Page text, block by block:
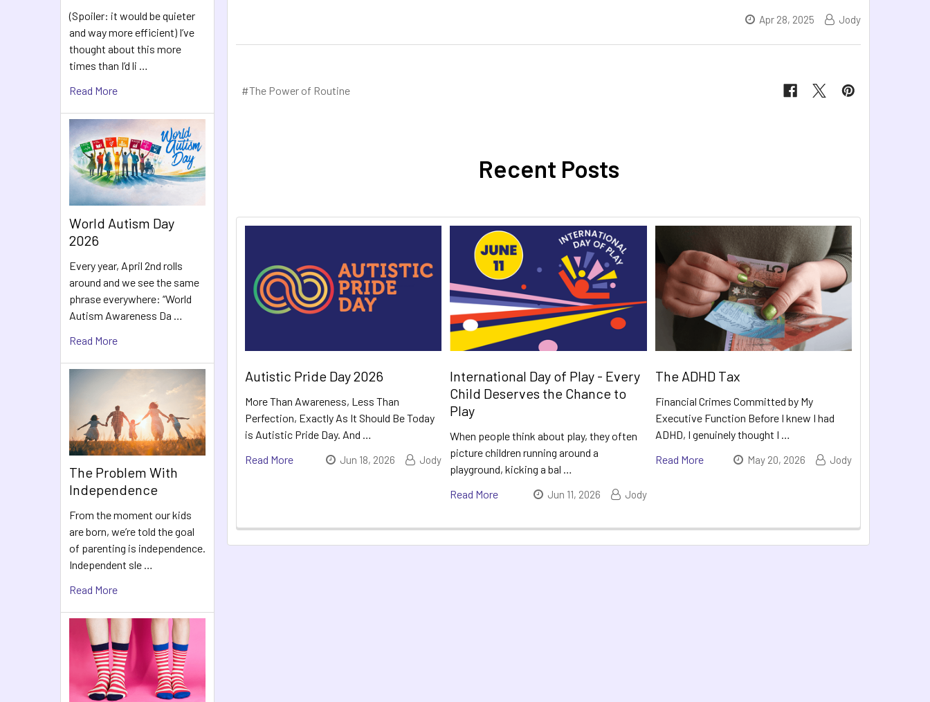
(Spoiler: it would be quieter
and way more efficient) I’ve
thought about this more
times than I’d li …
Read More
World Autism Day
2026
Every year, April 2nd rolls
around and we see the same
phrase everywhere: “World
Autism Awareness Da …
Read More
The Problem With
Independence
From the moment our kids
are born, we’re told the goal
of parenting is independence.
Independent sle …
Read More
Apr 28, 2025 Jody
#The Power of Routine
Recent Posts
Autistic Pride Day 2026
More Than Awareness, Less Than
Perfection, Exactly As It Should Be Today
is Autistic Pride Day. And …
Read More
Jun 18, 2026 Jody
International Day of Play - Every
Child Deserves the Chance to
Play
When people think about play, they often
picture children running around a
playground, kicking a bal …
Read More
Jun 11, 2026 Jody
The ADHD Tax
Financial Crimes Committed by My
Executive Function Before I knew I had
ADHD, I genuinely thought I …
Read More
May 20, 2026 Jody